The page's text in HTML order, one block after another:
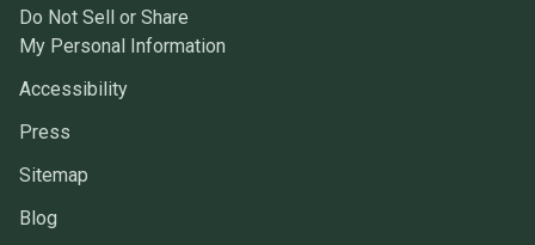
Do Not Sell or Share
My Personal Information
Accessibility
Press
Sitemap
Blog